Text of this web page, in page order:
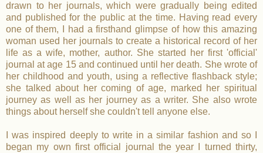
drawn to her journals, which were gradually being edited
and published for the public at the time. Having read every
one of them, I had a firsthand glimpse of how this amazing
woman used her journals to create a historical record of her
life as a wife, mother, author. She started her first 'official'
journal at age 15 and continued until her death. She wrote of
her childhood and youth, using a reflective flashback style;
she talked about her coming of age, marked her spiritual
journey as well as her journey as a writer. She also wrote
things about herself she couldn't tell anyone else.
I was inspired deeply to write in a similar fashion and so I
began my own first official journal the year I turned thirty,